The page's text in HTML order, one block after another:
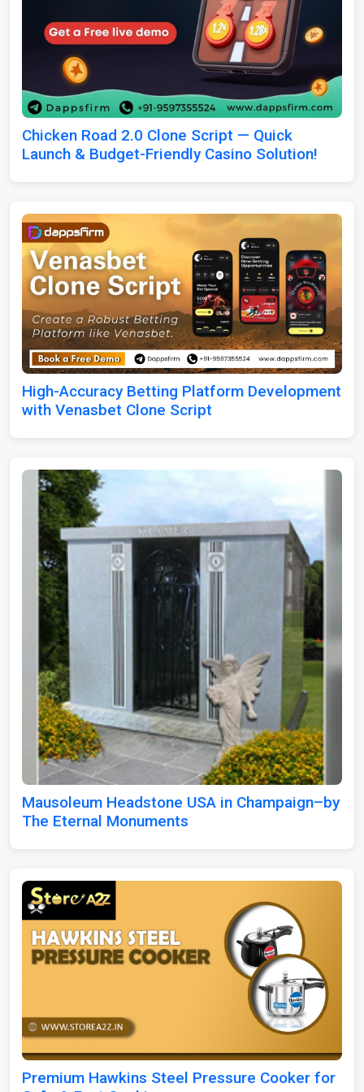
Chicken Road 2.0 Clone Script — Quick
Launch & Budget-Friendly Casino Solution!
High-Accuracy Betting Platform Development
with Venasbet Clone Script
Mausoleum Headstone USA in Champaign–by
The Eternal Monuments
Premium Hawkins Steel Pressure Cooker for